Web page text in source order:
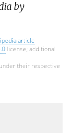
by
article
license; additional
their respective